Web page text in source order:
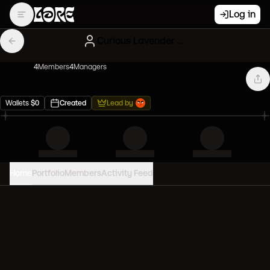
Log in
4Members4Managers
Wallets $0 Created Lead by
PortfolioMembersActivity Feed